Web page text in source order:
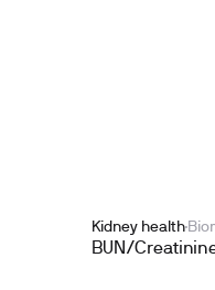
Kidney health
BUN/